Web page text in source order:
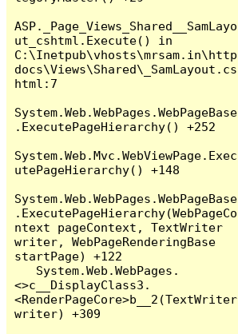
ASP._Page_Views_Shared__SamLayo
ut_cshtml.Execute() in
C:\Inetpub\vhosts\mrsam.in\http
docs\Views\Shared\_SamLayout.cs
html:7
System.Web.WebPages.WebPageBase
.ExecutePageHierarchy() +252
System.Web.Mvc.WebViewPage.Exec
utePageHierarchy() +148
System.Web.WebPages.WebPageBase
.ExecutePageHierarchy(WebPageCo
ntext pageContext, TextWriter
writer, WebPageRenderingBase
startPage) +122
<>c__DisplayClass3.
<RenderPageCore>b__2(TextWriter
writer) +309